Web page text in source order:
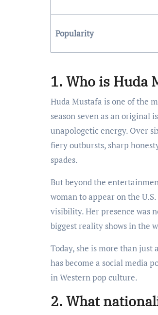
Popularity
1. Who is Huda
Huda Mustafa is one of the
season seven as an original
unapologetic energy. Over
fiery outbursts, sharp
spades.
But beyond the
woman to appear on the
visibility. Her presence was
biggest reality shows in the
Today, she is more than
has become a social media
in Western pop culture.
2. What